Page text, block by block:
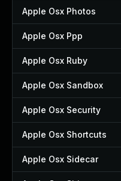
Apple Osx Photos
Apple Osx Ppp
Apple Osx Ruby
Apple Osx Sandbox
Apple Osx Security
Apple Osx Shortcuts
Apple Osx Sidecar